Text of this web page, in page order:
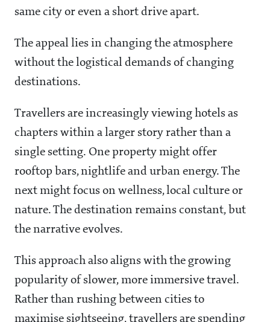
same city or even a short drive apart.
The appeal lies in changing the atmosphere
without the logistical demands of changing
destinations.
Travellers are increasingly viewing hotels as
chapters within a larger story rather than a
single setting. One property might offer
rooftop bars, nightlife and urban energy. The
next might focus on wellness, local culture or
nature. The destination remains constant, but
the narrative evolves.
This approach also aligns with the growing
popularity of slower, more immersive travel.
Rather than rushing between cities to
maximise sightseeing, travellers are spending